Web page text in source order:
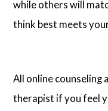
while others will
think best meets
All online counseling
therapist if you feel